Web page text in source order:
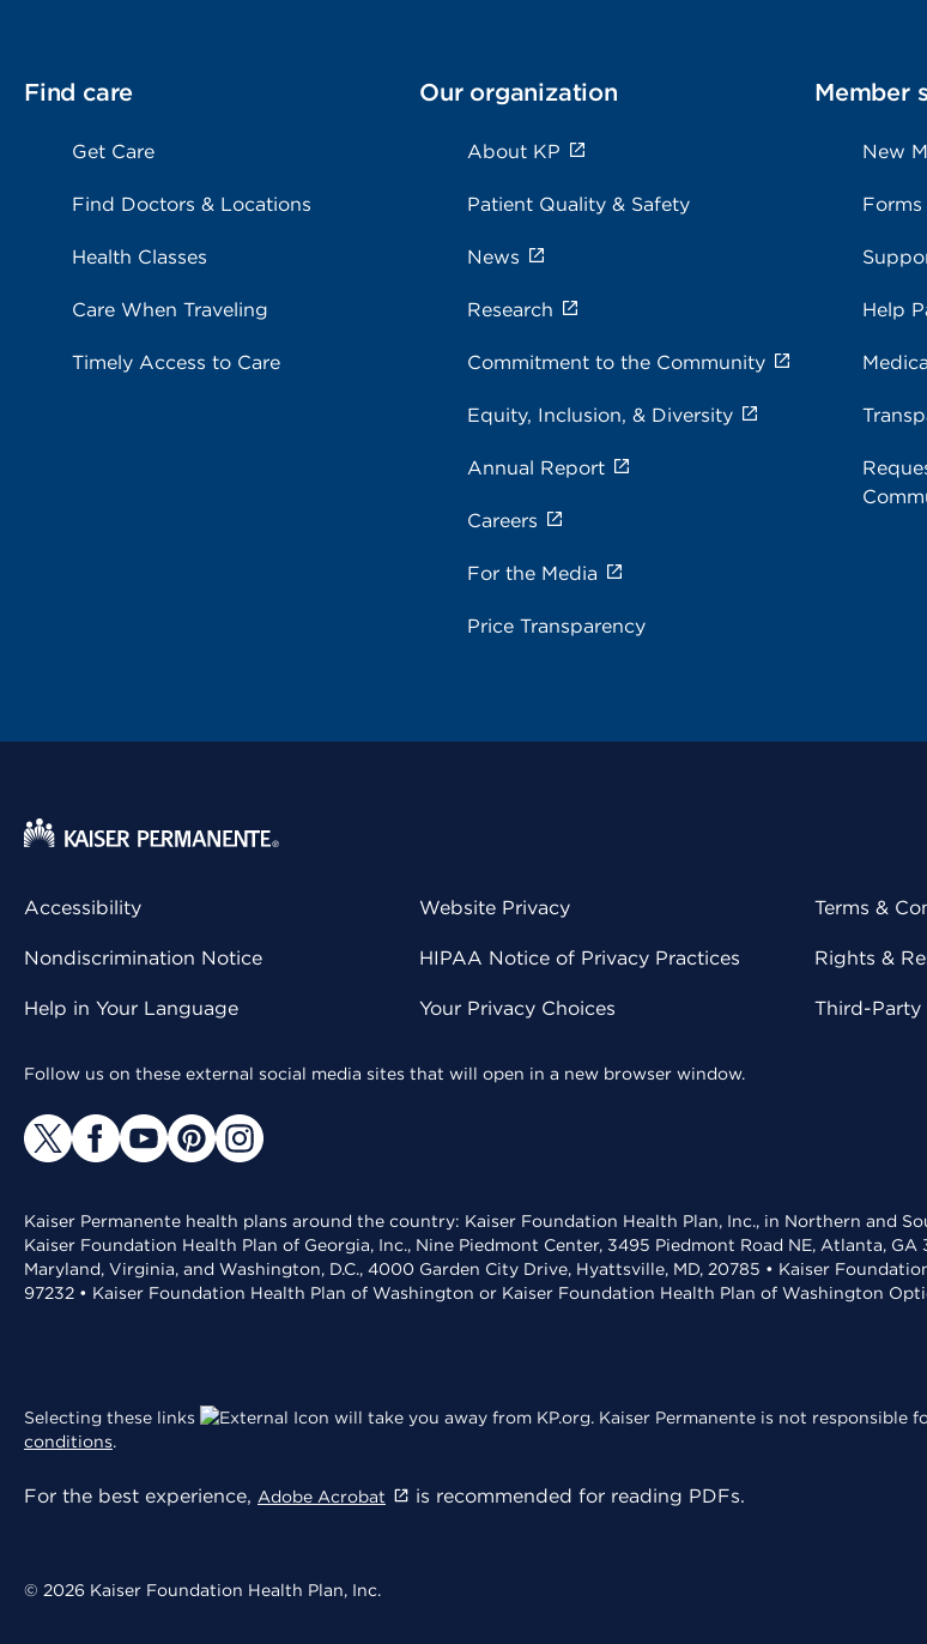
Find care
Get Care
Find Doctors & Locations
Health Classes
Care When Traveling
Timely Access to Care
Our organization
About KP
Patient Quality & Safety
News
Research
Commitment to the Community
Equity, Inclusion, & Diversity
Annual Report
Careers
For the Media
Price Transparency
Member
New
Help
Accessibility
Nondiscrimination Notice
Help in Your Language
Website Privacy
HIPAA Notice of Privacy Practices
Your Privacy Choices
Terms &
Rights &
Third-
Follow us on these external social media sites that will open in a new browser window.
Kaiser Permanente health plans around the country: Kaiser Foundation Health Plan, Inc., in Northern and
Kaiser Foundation Health Plan of Georgia, Inc., Nine Piedmont Center, 3495 Piedmont Road NE, Atlanta,
Maryland, Virginia, and Washington, D.C., 4000 Garden City Drive, Hyattsville, MD, 20785 • Kaiser
97232 • Kaiser Foundation Health Plan of Washington or Kaiser Foundation Health Plan of Washington
Selecting these links will take you away from KP.org. Kaiser Permanente is not responsible
conditions.
For the best experience, Adobe Acrobat is recommended for reading PDFs.
© 2026 Kaiser Foundation Health Plan, Inc.